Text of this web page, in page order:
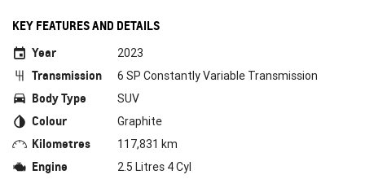
KEY FEATURES AND DETAILS
Year
2023
Transmission 6 SP Constantly Variable Transmission
Body Type SUV
Colour Graphite
Kilometres 117,831 km
Engine 2.5 Litres 4 Cyl